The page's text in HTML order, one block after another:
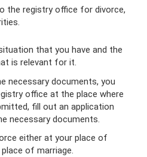
the registry office for divorce,
that you have and the
is relevant for it.
necessary documents, you
office at the place where
fill out an application
necessary documents.
either at your place of
of marriage.